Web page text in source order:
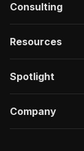
Consulting
Resources
Spotlight
Company